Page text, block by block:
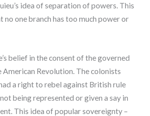
idea of separation of powers. This
no one branch has too much power or
belief in the consent of the governed
American Revolution. The colonists
a right to rebel against British rule
being represented or given a say in
This idea of popular sovereignty –